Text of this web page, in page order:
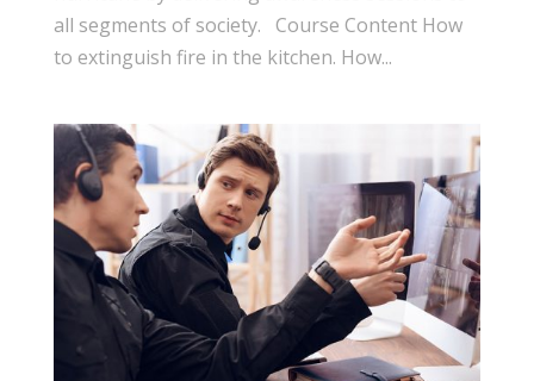
all segments of society. Course Content How
to extinguish fire in the kitchen. How...